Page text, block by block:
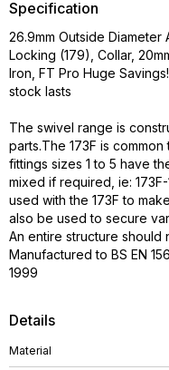
Details
Material
Specification
26.9mm Outside Diameter
Locking (179), Collar,
Iron, FT Pro Huge
stock lasts
The swivel range is
parts.The 173F is
fittings sizes 1 to 5 have
mixed if required, ie:
used with the 173F to
also be used to secure
An entire structure should
Manufactured to BS EN
1999